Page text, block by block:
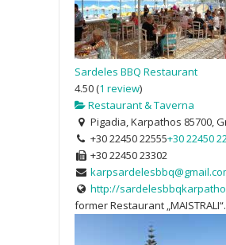
Sardeles BBQ Restaurant
4.50(1 review)
Restaurant & Taverna
Pigadia, Karpathos 85700,
+30 22450 22555+30 22450
+30 22450 23302
http://
former Restaurant „MAISTRALI“.